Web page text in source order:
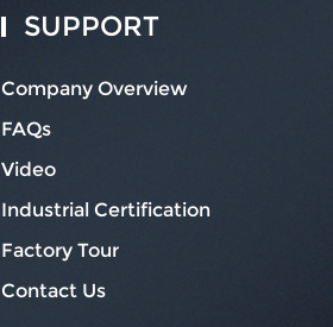
SUPPORT
Company Overview
FAQs
Video
Industrial Certification
Factory Tour
Contact Us